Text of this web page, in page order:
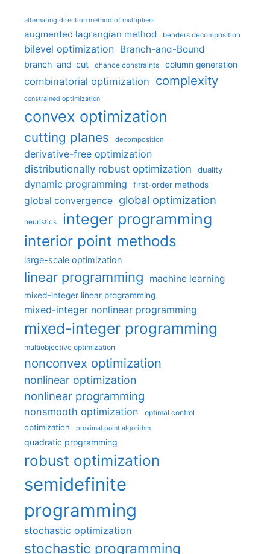
alternating direction method of multipliers
augmented lagrangian method benders decomposition
bilevel optimization Branch-and-Bound
branch-and-cut chance constraints column generation
combinatorial optimization complexity
constrained optimization
convex optimization
cutting planes decomposition
derivative-free optimization
distributionally robust optimization
duality
dynamic programming first-order methods
global convergence global optimization
heuristics integer programming
interior point methods
large-scale optimization
linear programming machine learning
mixed-integer linear programming
mixed-integer nonlinear programming
mixed-integer programming
multiobjective optimization
nonconvex optimization
nonlinear optimization
nonlinear programming
nonsmooth optimization optimal control
optimization proximal point algorithm
quadratic programming
robust optimization
semidefinite
programming
stochastic optimization
stochastic programming